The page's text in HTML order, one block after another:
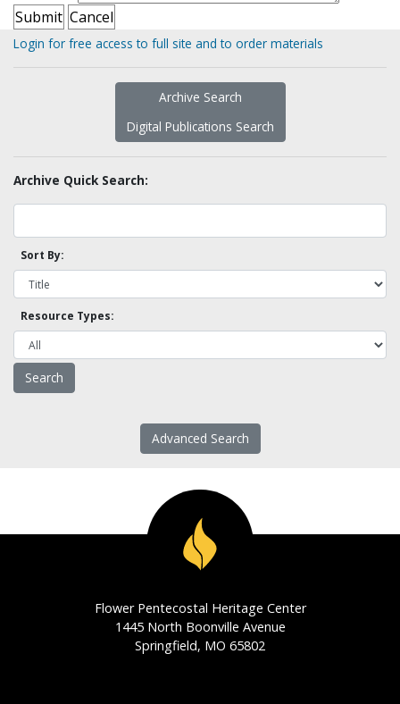
Login for free access to full site and to order materials
Archive Search
Digital Publications Search
Archive Quick Search:
Sort By:
Resource Types:
Advanced Search
Flower Pentecostal Heritage Center
1445 North Boonville Avenue
Springfield, MO 65802